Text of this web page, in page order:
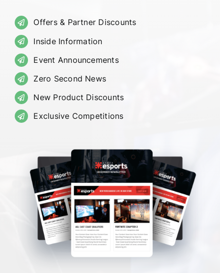
Offers & Partner Discounts
Inside Information
Event Announcements
Zero Second News
New Product Discounts
Exclusive Competitions